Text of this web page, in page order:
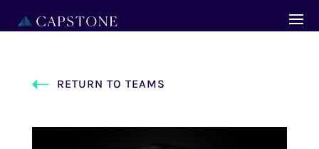
RETURN TO TEAMS